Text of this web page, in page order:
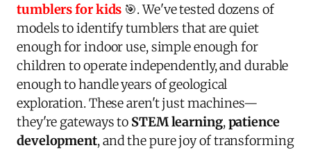
tumblers for kids 🎯. We've tested dozens of
models to identify tumblers that are quiet
enough for indoor use, simple enough for
children to operate independently, and durable
enough to handle years of geological
exploration. These aren't just machines—
they're gateways to STEM learning,patience
development, and the pure joy of transforming